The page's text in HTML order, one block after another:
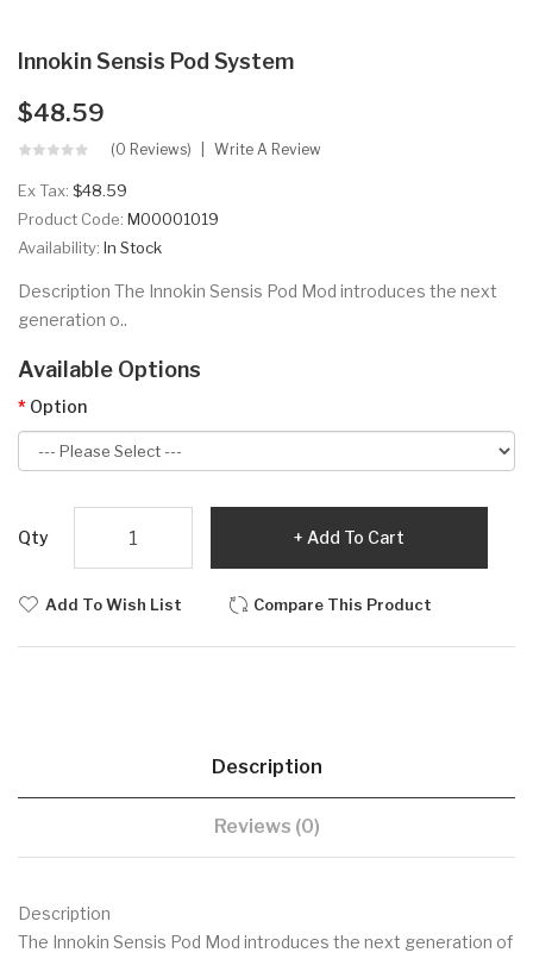
Innokin Sensis Pod System
$48.59
(0 Reviews) Write A Review
Ex Tax: $48.59
Product Code: M00001019
Availability: In Stock
Description The Innokin Sensis Pod Mod introduces the next
generation o..
Available Options
Option
Qty Add To Cart
Add To Wish List Compare This Product
Description
Reviews (0)
Description
The Innokin Sensis Pod Mod introduces the next generation of